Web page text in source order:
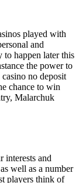
played with
and
happen later this
the power to
no deposit
chance to win
Malarchuk
interests and
well as a number
players think of